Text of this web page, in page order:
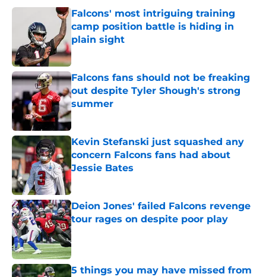
Falcons' most intriguing training
camp position battle is hiding in
plain sight
Published by on Invalid Date
Falcons fans should not be freaking
out despite Tyler Shough's strong
summer
Published by on Invalid Date
Kevin Stefanski just squashed any
concern Falcons fans had about
Jessie Bates
Published by on Invalid Date
Deion Jones' failed Falcons revenge
tour rages on despite poor play
Published by on Invalid Date
5 things you may have missed from